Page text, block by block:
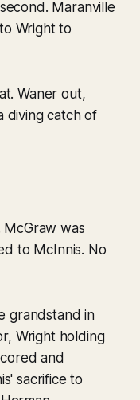
Maranville
Wright to
Waner out,
diving catch of
was
to McInnis. No
grandstand in
Wright holding
and
sacrifice to